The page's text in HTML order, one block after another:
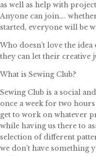
as well as help with
Anyone can join….
started, everyone will be
Who doesn’t love the
they can let their creative
What is Sewing Club?
Sewing Club is a social
once a week for two
get to work on whatever
while having us there to
selection of different
we don’t have something